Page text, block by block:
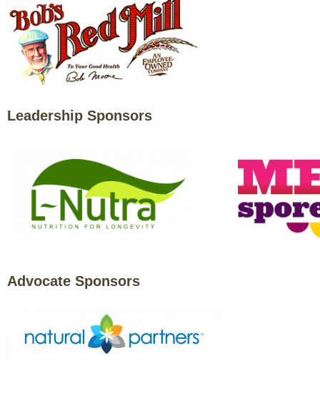
Leadership Sponsors
Advocate Sponsors